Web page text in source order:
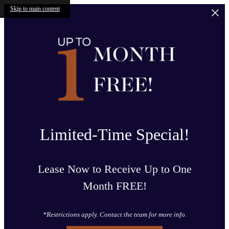
Skip to main content
Limited-Time Special!
Lease Now to Receive Up to One
Month FREE!
*Restrictions apply. Contact the team for more info.